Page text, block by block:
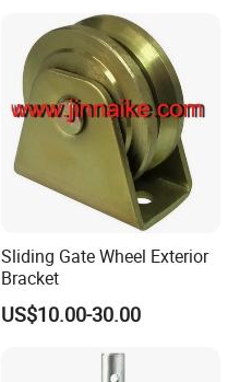
Sliding Gate Wheel Exterior
Bracket
US$10.00-30.00